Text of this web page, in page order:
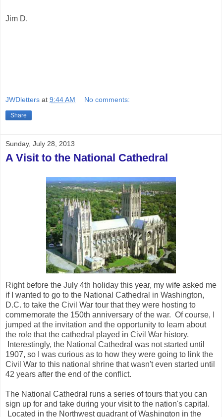
Jim D.
JWDletters at 9:44 AM No comments:
Share
Sunday, July 28, 2013
A Visit to the National Cathedral
Right before the July 4th holiday this year, my wife asked me
if I wanted to go to the National Cathedral in Washington,
D.C. to take the Civil War tour that they were hosting to
commemorate the 150th anniversary of the war. Of course, I
jumped at the invitation and the opportunity to learn about
the role that the cathedral played in Civil War history.
Interestingly, the National Cathedral was not started until
1907, so I was curious as to how they were going to link the
Civil War to this national shrine that wasn't even started until
42 years after the end of the conflict.
The National Cathedral runs a series of tours that you can
sign up for and take during your visit to the nation's capital.
Located in the Northwest quadrant of Washington in the